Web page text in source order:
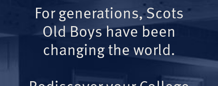
For generations, Scots
Old Boys have been
changing the world.